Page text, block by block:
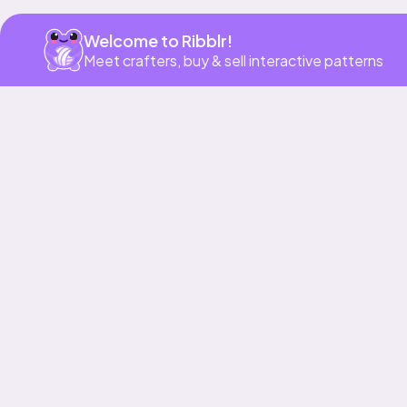
Welcome to Ribblr!
Meet crafters, buy & sell interactive patterns